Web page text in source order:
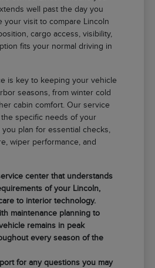
well past the day you
your visit to compare Lincoln
cargo access, visibility,
fits your normal driving in
is key to keeping your vehicle
seasons, from winter cold
cabin comfort. Our service
specific needs of your
plan for essential checks,
wiper performance, and
center that understands
of your Lincoln,
to interior technology.
maintenance planning to
remains in peak
every season of the
for any questions you may